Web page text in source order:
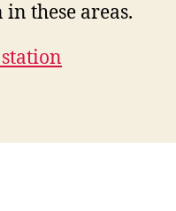
these areas.